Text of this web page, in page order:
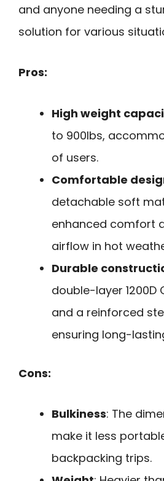
and anyone needing a
solution for various
Pros:
High weight
to 900lbs,
of users.
Comfortable
detachable soft
enhanced comfort
airflow in hot
Durable
double-layer 1200D
and a reinforced
ensuring long-
Cons:
Bulkiness: The
make it less
backpacking trips.